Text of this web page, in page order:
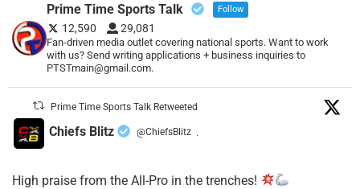
Prime Time Sports Talk Follow
12,590 29,081
Fan-driven media outlet covering national sports. Want to work
with us? Send writing applications + business inquiries to
PTSTmain@gmail.com.
Prime Time Sports Talk Retweeted
Chiefs Blitz @ChiefsBlitz ·
High praise from the All-Pro in the trenches!